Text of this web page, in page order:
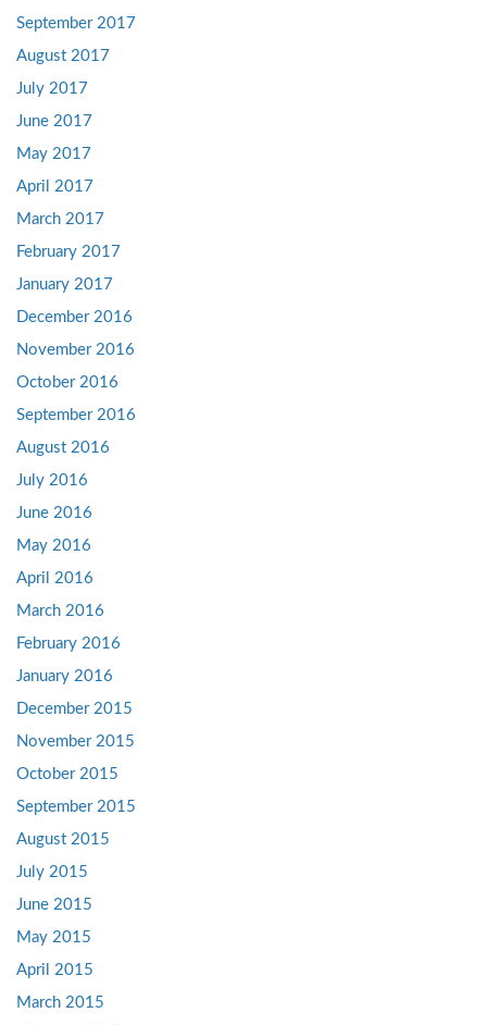
September 2017
August 2017
July 2017
June 2017
May 2017
April 2017
March 2017
February 2017
January 2017
December 2016
November 2016
October 2016
September 2016
August 2016
July 2016
June 2016
May 2016
April 2016
March 2016
February 2016
January 2016
December 2015
November 2015
October 2015
September 2015
August 2015
July 2015
June 2015
May 2015
April 2015
March 2015